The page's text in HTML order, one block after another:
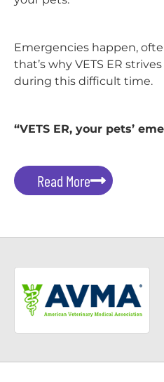
Emergencies happen,
that’s why VETS ER
during this difficult time.
“VETS ER, your pets’
Read More